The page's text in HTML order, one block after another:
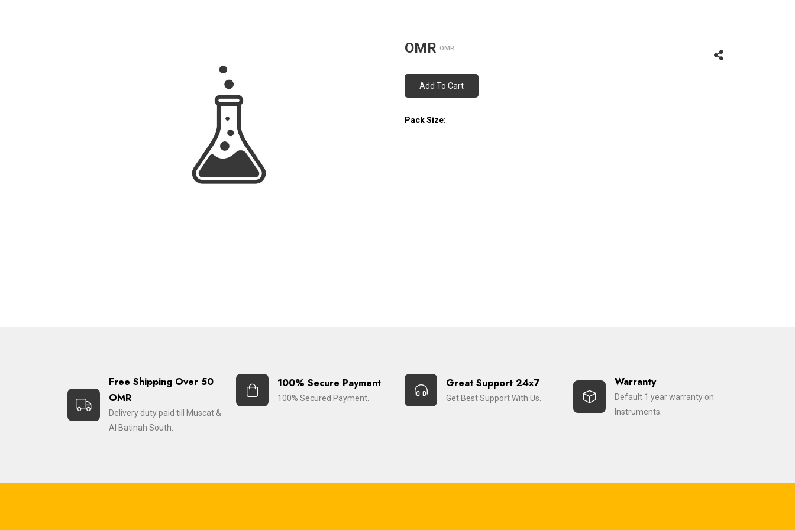
OMR OMR
Add To Cart
Pack Size:
Free Shipping Over 50
OMR
Delivery duty paid till Muscat &
Al Batinah South.
100% Secure Payment
100% Secured Payment.
Great Support 24x7
Get Best Support With Us.
Warranty
Default 1 year warranty on
Instruments.